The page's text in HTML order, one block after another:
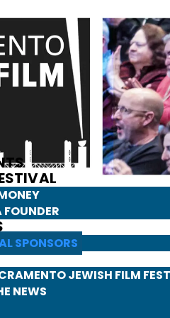
FOUNDER
SPONSORS
JEWISH FILM
NEWS